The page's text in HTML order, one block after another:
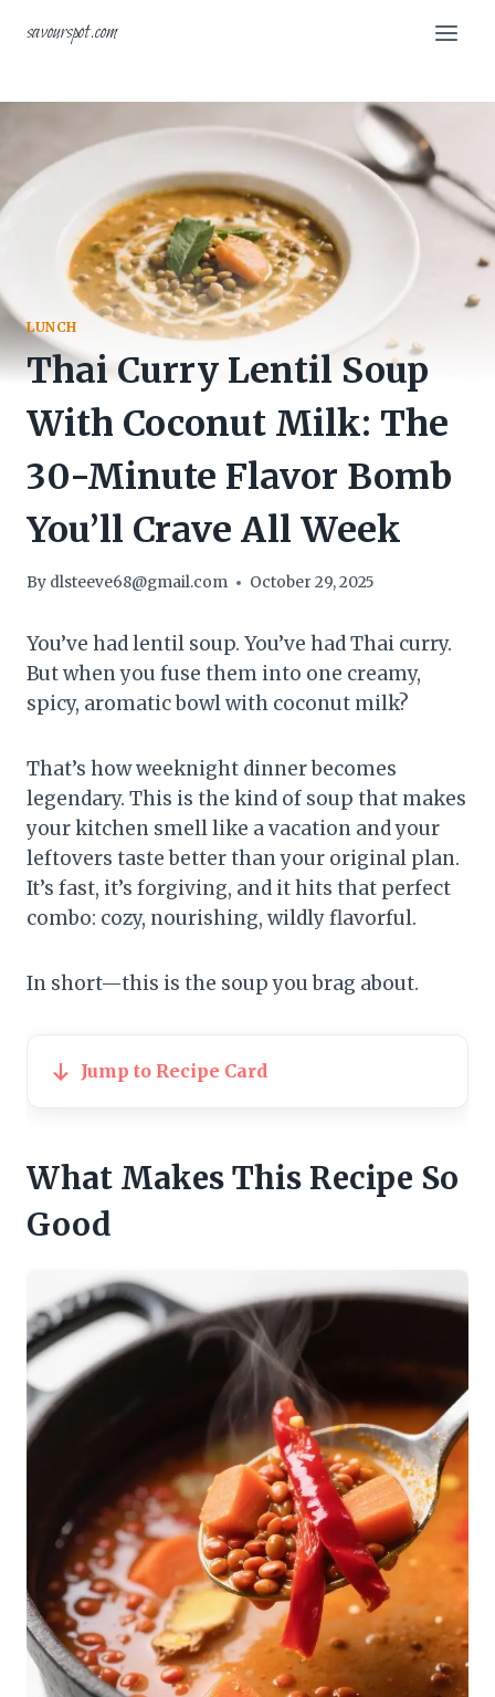
savourspot.com
LUNCH
Thai Curry Lentil Soup
With Coconut Milk: The
30-Minute Flavor Bomb
You’ll Crave All Week
By dlsteeve68@gmail.com October 29, 2025
You’ve had lentil soup. You’ve had Thai curry.
But when you fuse them into one creamy,
spicy, aromatic bowl with coconut milk?
That’s how weeknight dinner becomes
legendary. This is the kind of soup that makes
your kitchen smell like a vacation and your
leftovers taste better than your original plan.
It’s fast, it’s forgiving, and it hits that perfect
combo: cozy, nourishing, wildly flavorful.
In short—this is the soup you brag about.
Jump to Recipe Card
What Makes This Recipe So
Good